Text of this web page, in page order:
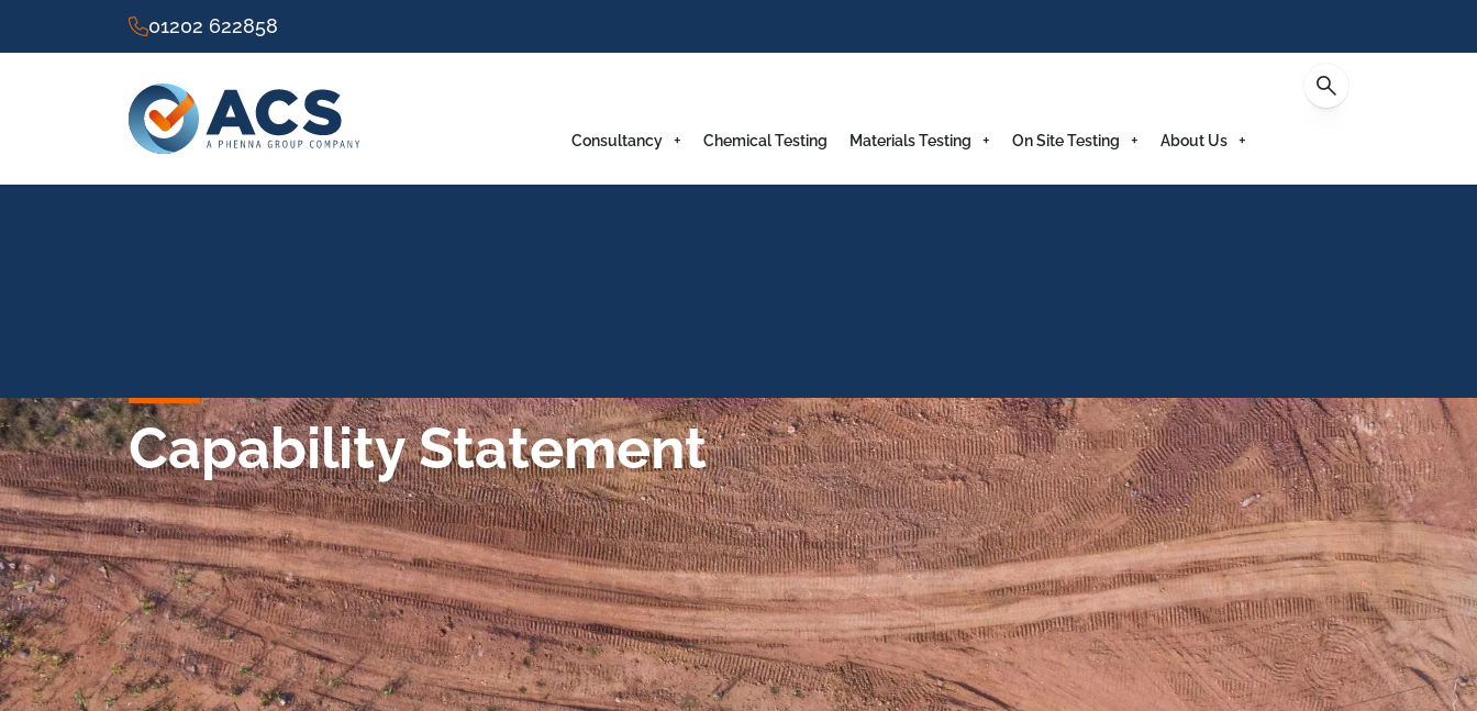
01202 622858
Consultancy Chemical Testing Materials Testing On Site Testing About Us
Capability Statement